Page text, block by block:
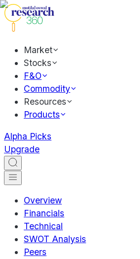
Market
Stocks
F&O
Commodity
Resources
Products
Alpha Picks
Upgrade
Overview
Financials
Technical
SWOT Analysis
Peers